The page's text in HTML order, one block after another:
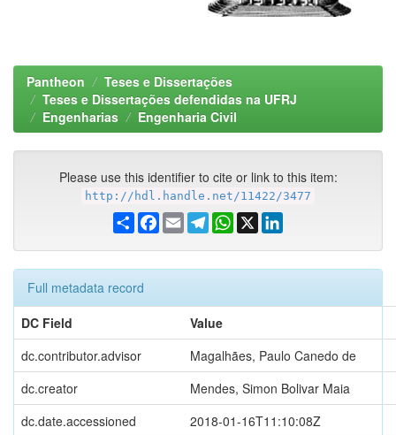
Pantheon
Teses e Dissertações
Teses e Dissertações defendidas na UFRJ
Engenharias
Engenharia Civil
Please use this identifier to cite or link to this item:
http://hdl.handle.net/11422/3477
ShareFacebook
EmailTelegramWhatsApp
X
Full metadata record
DC Field
Value
dc.contributor.advisor
Magalhães, Paulo Canedo de
dc.creator
Mendes, Simon Bolivar Maia
dc.date.accessioned
2018-01-16T11:10:08Z